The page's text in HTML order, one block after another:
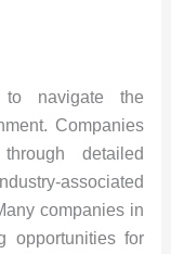
to navigate the
. Companies
detailed
associated
companies in
opportunities for